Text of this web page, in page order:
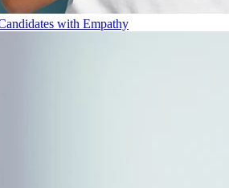
with Empathy